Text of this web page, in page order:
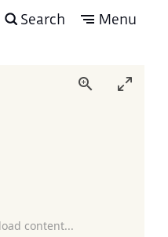
Search Menu
content...